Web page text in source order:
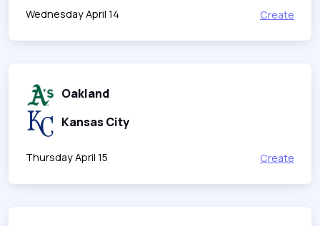
Wednesday April 14 Create
Oakland
Kansas City
Thursday April 15 Create